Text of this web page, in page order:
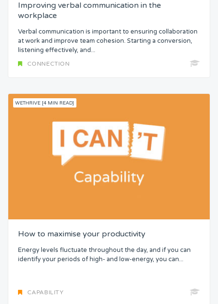
Improving verbal communication in the
workplace
Verbal communication is important to ensuring collaboration
at work and improve team cohesion. Starting a conversion,
listening effectively, and...
CONNECTION
WETHRIVE [4 MIN READ]
How to maximise your productivity
Energy levels fluctuate throughout the day, and if you can
identify your periods of high- and low-energy, you can...
CAPABILITY